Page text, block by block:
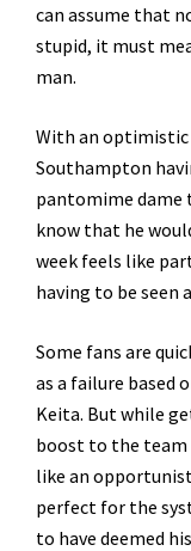
can assume that
stupid, it must
man.
With an optimistic
Southampton
pantomime dame
know that he
week feels like
having to be seen
Some fans are
as a failure based
Keita. But while
boost to the team
like an
perfect for the
to have deemed